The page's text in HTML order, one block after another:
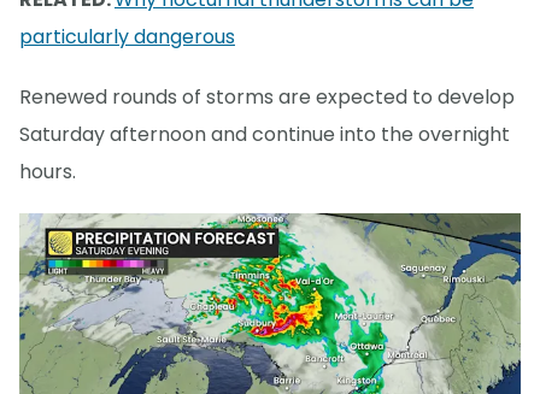
particularly dangerous
Renewed rounds of storms are expected to develop
Saturday afternoon and continue into the overnight
hours.